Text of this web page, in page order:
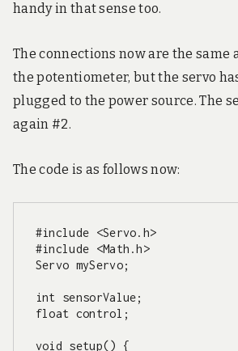
handy in that sense too.
The connections now are the same
the potentiometer, but the servo
plugged to the power source. The
again #2.
The code is as follows now:
#include <Servo.h>
#include <Math.h>
Servo myServo;
int sensorValue;
float control;
void setup() {